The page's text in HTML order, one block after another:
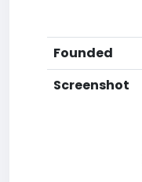
Founded
Screenshot